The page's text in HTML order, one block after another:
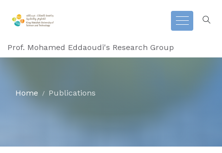
Prof. Mohamed Eddaoudi's Research Group
Home Publications